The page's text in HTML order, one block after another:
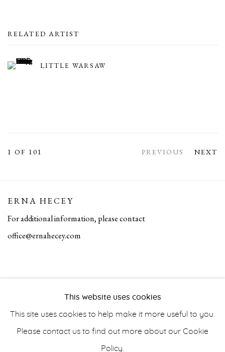
RELATED ARTIST
LITTLE WARSAW
PREVIOUS NEXT
1OF 101
ERNA HECEY
For additional information, please contact
office@ernahecey.com
This website uses cookies
This site uses cookies to help make it more useful to you.
Please contact us to find out more about our Cookie
Policy.